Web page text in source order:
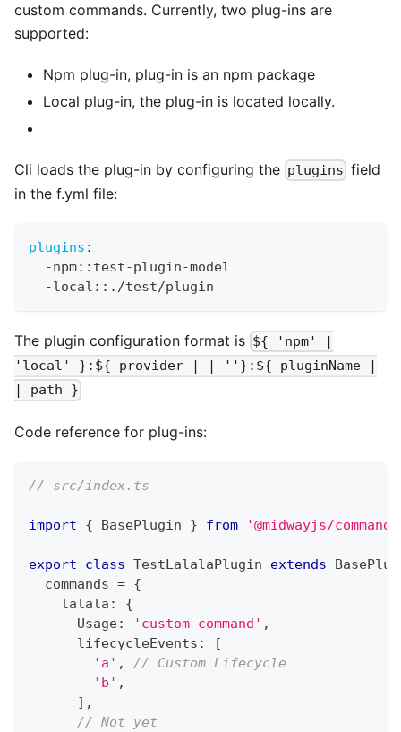
custom commands. Currently, two plug-ins are
supported:
Npm plug-in, plug-in is an npm package
Local plug-in, the plug-in is located locally.
Cli loads the plug-in by configuring the plugins field
in the f.yml file:
plugins :
-npm: : test-plugin-model
-local : : ./test/plugin
The plugin configuration format is ${ 'npm' |
'local' }:${ provider | | ''}:${ pluginName |
| path }
Code reference for plug-ins:
// src/index.ts
import { BasePlugin } from '@midwayjs/
export class TestLalalaPlugin extends
  commands
= {
    lalala
:
{
      Usage
: 'custom command' ,
      lifecycleEvents
:
[
'a' ,
// Custom Lifecycle
'b' ,
] ,
// Not yet